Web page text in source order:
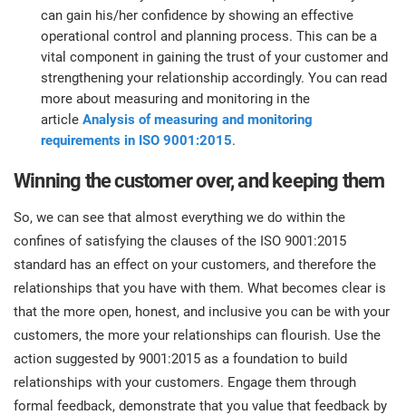
can gain his/her confidence by showing an effective
operational control and planning process. This can be a
vital component in gaining the trust of your customer and
strengthening your relationship accordingly. You can read
more about measuring and monitoring in the
article Analysis of measuring and monitoring
requirements in ISO 9001:2015.
Winning the customer over, and keeping them
So, we can see that almost everything we do within the
confines of satisfying the clauses of the ISO 9001:2015
standard has an effect on your customers, and therefore the
relationships that you have with them. What becomes clear is
that the more open, honest, and inclusive you can be with your
customers, the more your relationships can flourish. Use the
action suggested by 9001:2015 as a foundation to build
relationships with your customers. Engage them through
formal feedback, demonstrate that you value that feedback by